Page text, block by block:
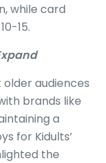
while card
15.
audiences
brands like
a
for Kidults’
the